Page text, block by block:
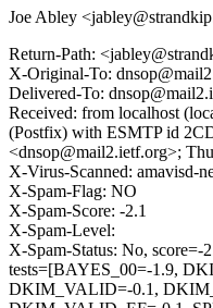
Joe Abley
Return-Path:
X-Original-To:
Delivered-To:
Received: from localhost
(Postfix) with ESMTP id
<dnsop@mail2.ietf.org>;
X-Virus-Scanned: amavisd-
X-Spam-Flag: NO
X-Spam-Score: -2.1
X-Spam-Level:
X-Spam-Status: No, score=-
tests=[BAYES_00=-1.9,
DKIM_VALID=-0.1,